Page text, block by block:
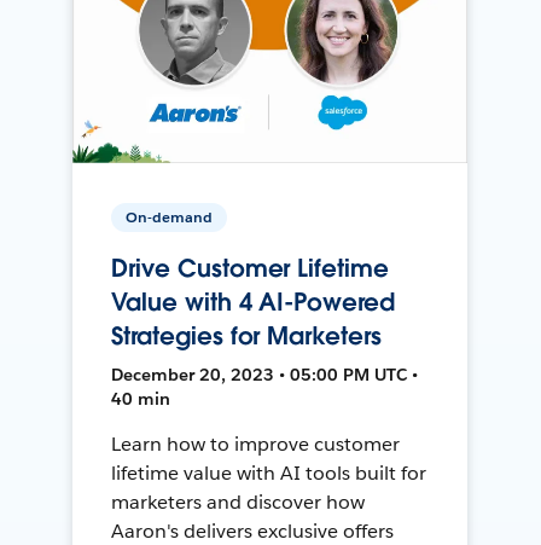
On-demand
Drive Customer Lifetime
Value with 4 AI-Powered
Strategies for Marketers
December 20, 2023 • 05:00 PM UTC •
40 min
Learn how to improve customer
lifetime value with AI tools built for
marketers and discover how
Aaron's delivers exclusive offers